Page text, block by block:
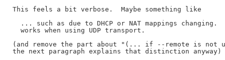
This feels a bit verbose.  Maybe something like
... such as due to DHCP or NAT mappings changing.
  works when using UDP transport.
(and remove the part about "(... if --remote is not